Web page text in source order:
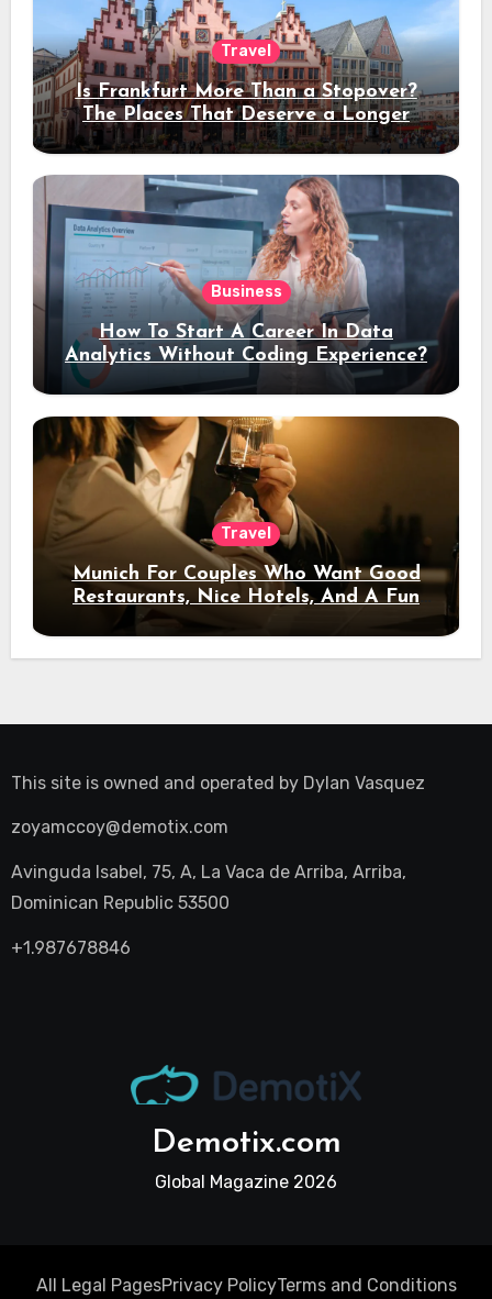
Travel
Is Frankfurt More Than a Stopover?
The Places That Deserve a Longer
Stay
Business
How To Start A Career In Data
Analytics Without Coding Experience?
Travel
Munich For Couples Who Want Good
Restaurants, Nice Hotels, And A Fun
Night Out
This site is owned and operated by Dylan Vasquez
zoyamccoy@demotix.com
Avinguda Isabel, 75, A, La Vaca de Arriba, Arriba,
Dominican Republic 53500
+1.987678846
Demotix.com
Global Magazine 2026
All Legal PagesPrivacy PolicyTerms and Conditions